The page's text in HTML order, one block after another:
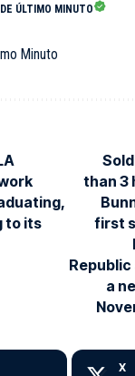
ÚLTIMO MINUTO
Minuto
to its
than 3
first
a
X